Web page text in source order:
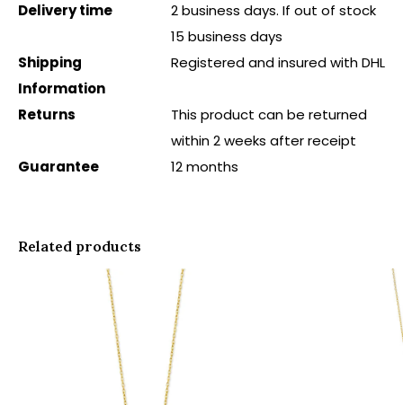
Delivery time
2 business days. If out of stock
15 business days
Shipping
Information
Registered and insured with DHL
Returns
This product can be returned
within 2 weeks after receipt
Guarantee
12 months
Related products